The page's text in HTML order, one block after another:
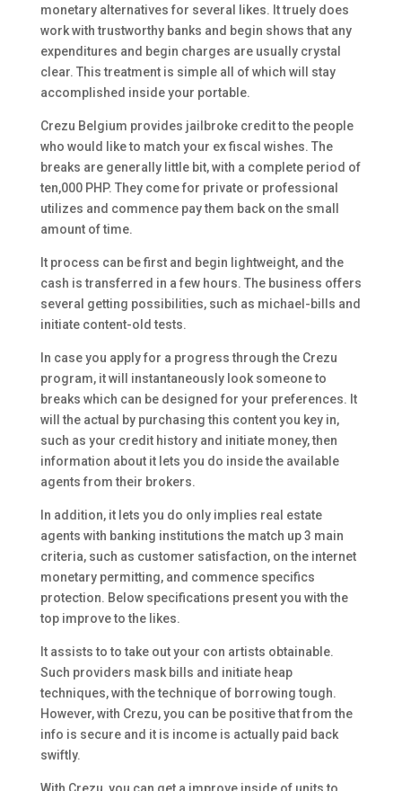
monetary alternatives for several likes. It truely does
work with trustworthy banks and begin shows that any
expenditures and begin charges are usually crystal
clear. This treatment is simple all of which will stay
accomplished inside your portable.
Crezu Belgium provides jailbroke credit to the people
who would like to match your ex fiscal wishes. The
breaks are generally little bit, with a complete period of
ten,000 PHP. They come for private or professional
utilizes and commence pay them back on the small
amount of time.
It process can be first and begin lightweight, and the
cash is transferred in a few hours. The business offers
several getting possibilities, such as michael-bills and
initiate content-old tests.
In case you apply for a progress through the Crezu
program, it will instantaneously look someone to
breaks which can be designed for your preferences. It
will the actual by purchasing this content you key in,
such as your credit history and initiate money, then
information about it lets you do inside the available
agents from their brokers.
In addition, it lets you do only implies real estate
agents with banking institutions the match up 3 main
criteria, such as customer satisfaction, on the internet
monetary permitting, and commence specifics
protection. Below specifications present you with the
top improve to the likes.
It assists to to take out your con artists obtainable.
Such providers mask bills and initiate heap
techniques, with the technique of borrowing tough.
However, with Crezu, you can be positive that from the
info is secure and it is income is actually paid back
swiftly.